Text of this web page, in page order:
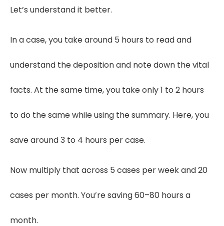
Let’s understand it better.
In a case, you take around 5 hours to read and
understand the deposition and note down the vital
facts. At the same time, you take only 1 to 2 hours
to do the same while using the summary. Here, you
save around 3 to 4 hours per case.
Now multiply that across 5 cases per week and 20
cases per month. You’re saving 60–80 hours a
month.